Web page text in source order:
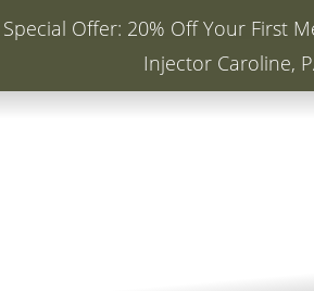
Special Offer: 20% Off Your First
Injector Caroline,
(CTRL + U)